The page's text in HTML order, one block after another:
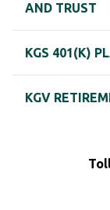
AND TRUST
KGS 401(K)
KGV